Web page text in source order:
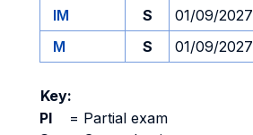
IM
S 01/09/2027
M
S 01/09/2027
Key:
PI
= Partial exam